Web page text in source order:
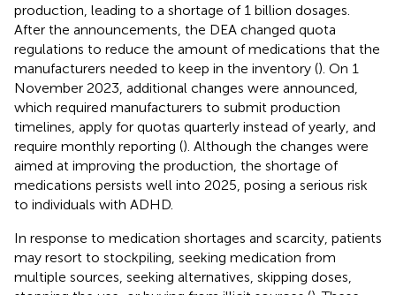
production, leading to a shortage of 1 billion dosages.
After the announcements, the DEA changed quota
regulations to reduce the amount of medications that the
manufacturers needed to keep in the inventory (). On 1
November 2023, additional changes were announced,
which required manufacturers to submit production
timelines, apply for quotas quarterly instead of yearly, and
require monthly reporting (). Although the changes were
aimed at improving the production, the shortage of
medications persists well into 2025, posing a serious risk
to individuals with ADHD.
In response to medication shortages and scarcity, patients
may resort to stockpiling, seeking medication from
multiple sources, seeking alternatives, skipping doses,